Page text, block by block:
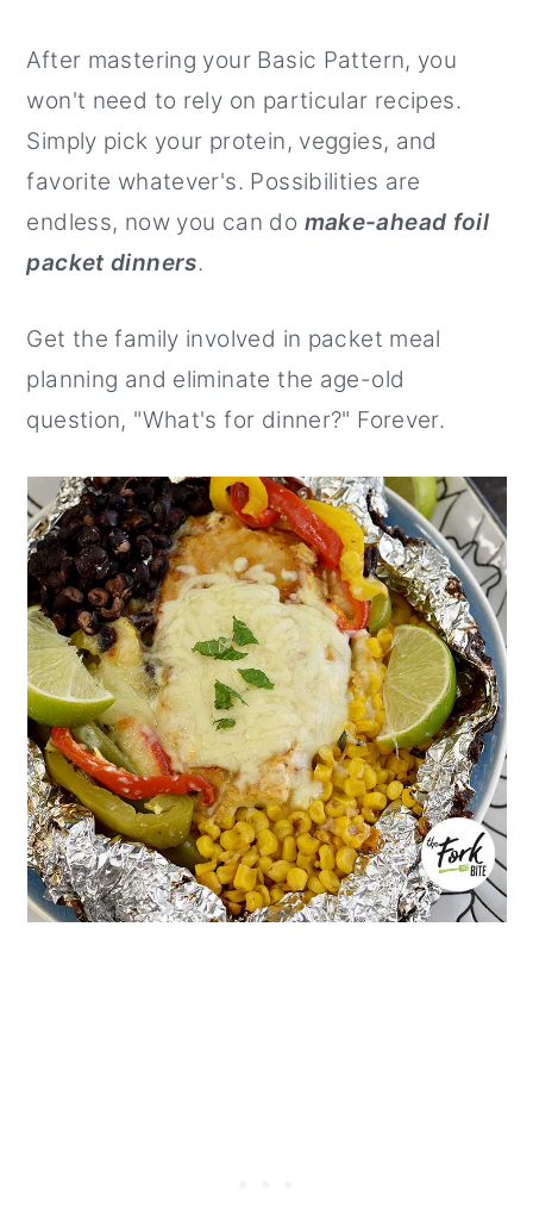
After mastering your Basic Pattern, you
won't need to rely on particular recipes.
Simply pick your protein, veggies, and
favorite whatever's. Possibilities are
endless, now you can do make-ahead foil
packet dinners.
Get the family involved in packet meal
planning and eliminate the age-old
question, "What's for dinner?" Forever.